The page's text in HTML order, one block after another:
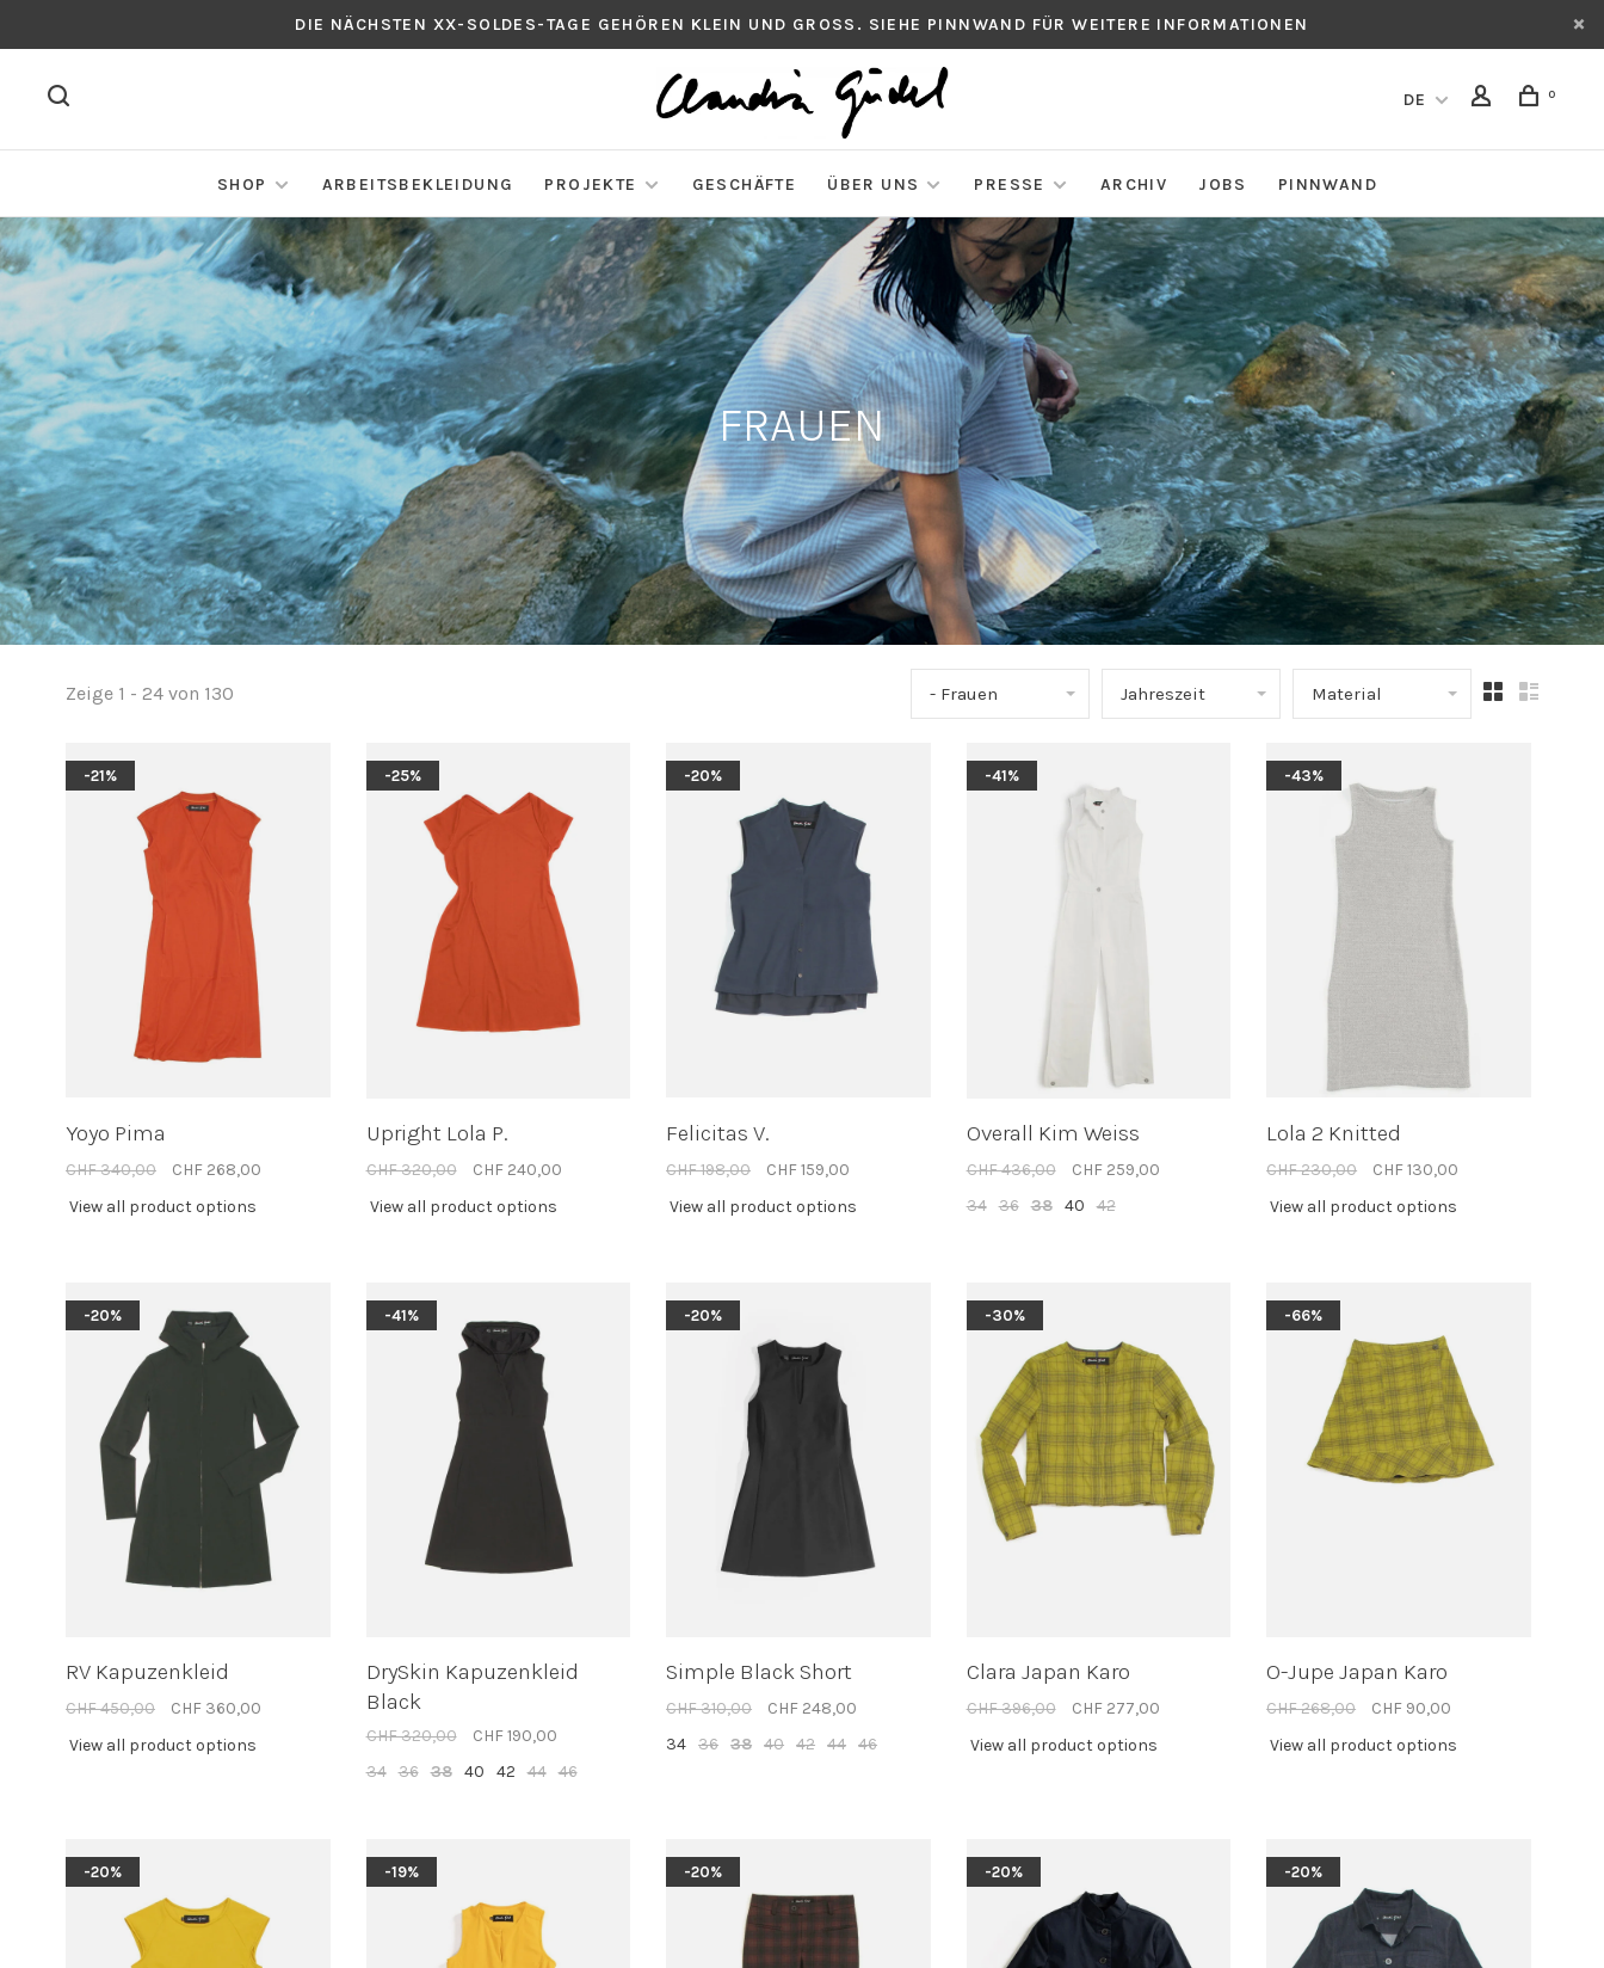
DIE NÄCHSTEN XX-SOLDES-TAGE GEHÖREN KLEIN UND GROSS. SIEHE PINNWAND FÜR WEITERE INFORMATIONEN
DE 0
SHOP ARBEITSBEKLEIDUNG PROJEKTE GESCHÄFTE ÜBER UNS PRESSE ARCHIV JOBS PINNWAND
FRAUEN
Zeige 1 - 24 von 130 - Frauen Jahreszeit Material
-21%
Yoyo Pima
CHF 340,00
CHF 268,00
View all product options
-25%
Upright Lola P.
CHF 320,00
CHF 240,00
View all product options
-20%
Felicitas V.
CHF 198,00
CHF 159,00
View all product options
-41%
Overall Kim Weiss
CHF 436,00
CHF 259,00
34 36 38 40 42
-43%
Lola 2 Knitted
CHF 230,00
CHF 130,00
View all product options
-20%
RV Kapuzenkleid
CHF 450,00
CHF 360,00
View all product options
-41%
DrySkin Kapuzenkleid
Black
CHF 320,00
CHF 190,00
34 36 38 40 42 44 46
-20%
Simple Black Short
CHF 310,00
CHF 248,00
34 36 38 40 42 44 46
-30%
Clara Japan Karo
CHF 396,00
CHF 277,00
View all product options
-66%
O-Jupe Japan Karo
CHF 268,00
CHF 90,00
View all product options
-20% -19% -20% -20% -20%